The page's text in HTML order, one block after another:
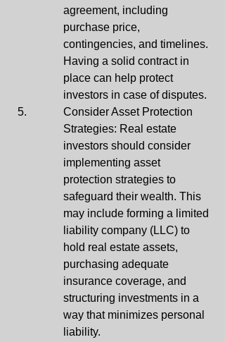
agreement, including
purchase price,
contingencies, and timelines.
Having a solid contract in
place can help protect
investors in case of disputes.
Consider Asset Protection
Strategies: Real estate
investors should consider
implementing asset
protection strategies to
safeguard their wealth. This
may include forming a limited
liability company (LLC) to
hold real estate assets,
purchasing adequate
insurance coverage, and
structuring investments in a
way that minimizes personal
liability.